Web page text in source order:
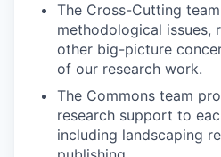
The Cross-Cutting
methodological issues,
other big-picture
of our research work.
The Commons team
research support to
including landscaping